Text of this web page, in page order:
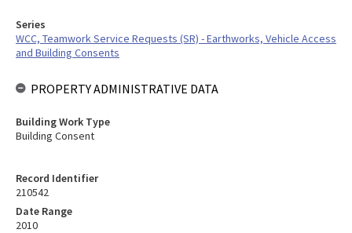
Record Identifier
210542
Date Range
2010
Series
WCC, Teamwork Service Requests (SR) - Earthworks, Vehicle Access
and Building Consents
PROPERTY ADMINISTRATIVE DATA
Building Work Type
Building Consent